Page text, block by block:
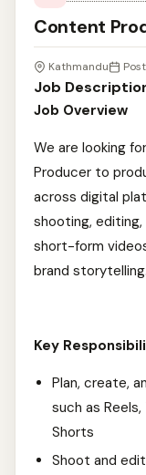
Content
Kathmandu
Job
Job Overview
We are looking
Producer to
across digital
shooting,
short-form
brand storytelling.
Key
Plan, create,
such as
Shorts
Shoot and